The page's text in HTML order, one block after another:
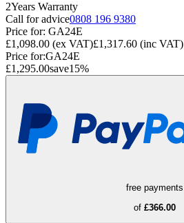
2Years Warranty
Call for advice0808 196 9380
Price for: GA24E
£1,098.00 (ex VAT)£1,317.60 (inc VAT)
Price for:GA24E
£1,295.00save15%
free payments
of £366.00